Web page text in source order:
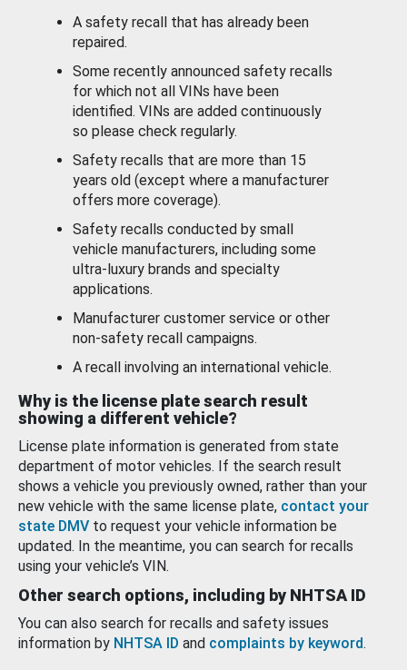
A safety recall that has already been
repaired.
Some recently announced safety recalls
for which not all VINs have been
identified. VINs are added continuously
so please check regularly.
Safety recalls that are more than 15
years old (except where a manufacturer
offers more coverage).
Safety recalls conducted by small
vehicle manufacturers, including some
ultra-luxury brands and specialty
applications.
Manufacturer customer service or other
non-safety recall campaigns.
A recall involving an international vehicle.
Why is the license plate search result
showing a different vehicle?
License plate information is generated from state
department of motor vehicles. If the search result
shows a vehicle you previously owned, rather than your
new vehicle with the same license plate, contact your
state DMV to request your vehicle information be
updated. In the meantime, you can search for recalls
using your vehicle’s VIN.
Other search options, including by NHTSA ID
You can also search for recalls and safety issues
information by NHTSA ID and complaints by keyword.